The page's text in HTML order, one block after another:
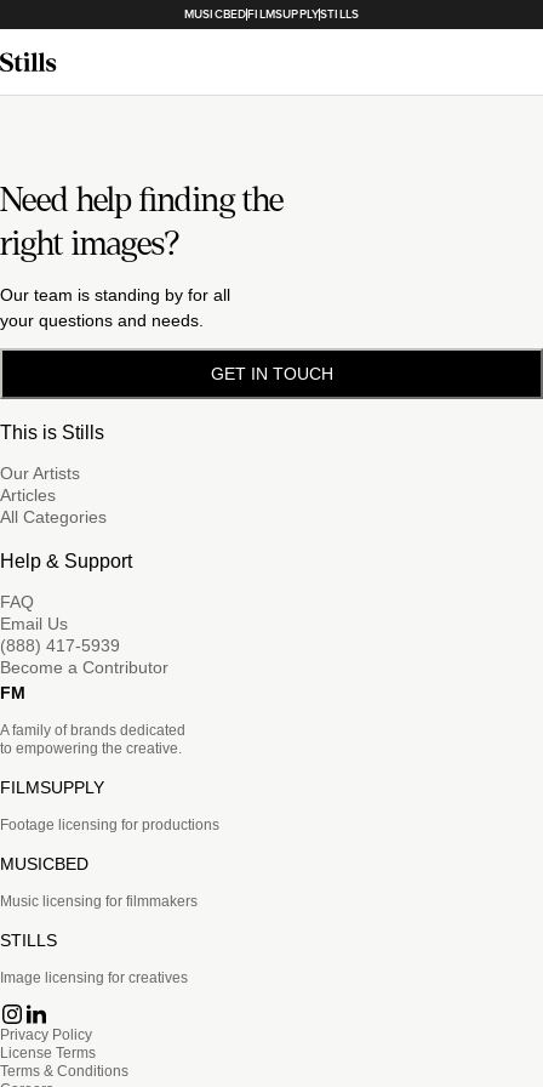
MUSICBEDFILMSUPPLYSTILLS
Need help finding the
right images?
Our team is standing by for all
your questions and needs.
GET IN TOUCH
This is Stills
Our Artists
Articles
All Categories
Help & Support
FAQ
Email Us
(888) 417-5939
Become a Contributor
FM
A family of brands dedicated
to empowering the creative.
FILMSUPPLY
Footage licensing for productions
MUSICBED
Music licensing for filmmakers
STILLS
Image licensing for creatives
Privacy Policy
License Terms
Terms & Conditions